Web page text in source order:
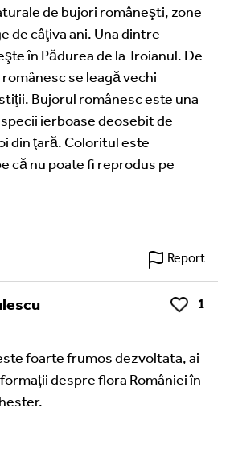
de bujori româneşti, zone
de câţiva ani. Una dintre
în Pădurea de la Troianul. De
se leagă vechi
Bujorul românesc este una
ierboase deosebit de
din ţară. Coloritul este
că nu poate fi reprodus pe
Report
Like
1
foarte frumos dezvoltata, ai
despre flora României în